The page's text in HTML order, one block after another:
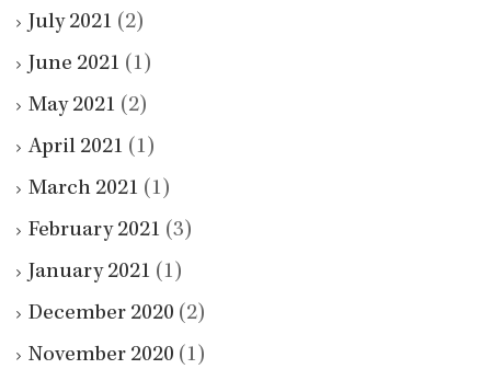
July 2021 (2)
June 2021 (1)
May 2021 (2)
April 2021 (1)
March 2021 (1)
February 2021 (3)
January 2021 (1)
December 2020 (2)
November 2020 (1)